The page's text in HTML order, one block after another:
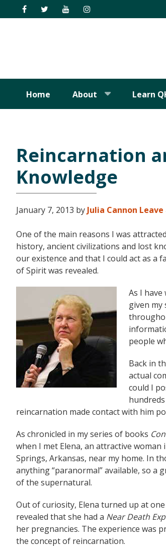
to
to
to
to
Home About Learn
Reincarnation
Knowledge
January 7, 2013 by Julia Cannon
One of the main reasons I was
history, ancient civilizations and lost
our existence and that I could act as a
of Spirit was revealed.
As I
given my
people
Back in
actual
could I
reincarnation made contact with him
As chronicled in my series of books
when I met Elena, an attractive
Springs, Arkansas, near my home. In
anything “paranormal” available, so
of the supernatural.
Out of curiosity, Elena turned up at
revealed that she had a Near Death
her pregnancies. The experience was
the concept of reincarnation.